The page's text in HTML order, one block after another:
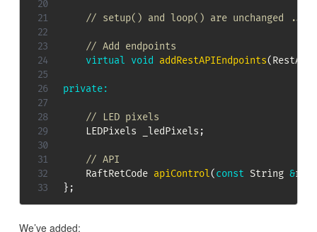
// setup() and loop() are unchanged ...
// Add endpoints
virtual void addRestAPIEndpoints(
private:
// LED pixels
    LEDPixels _ledPixels
;
// API
    RaftRetCode
apiControl(const String &
} ;
We’ve added: